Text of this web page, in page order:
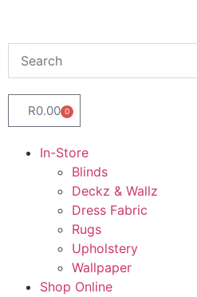
R0.00 0
In-Store
Blinds
Deckz & Wallz
Dress Fabric
Rugs
Upholstery
Wallpaper
Shop Online